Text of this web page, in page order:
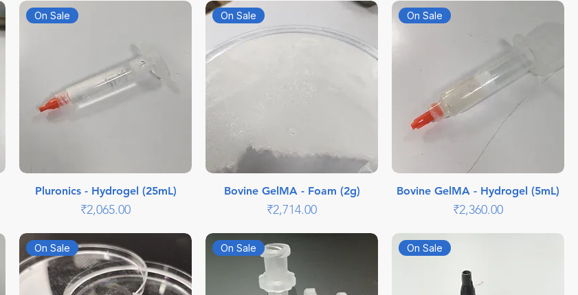
On Sale
Pluronics - Hydrogel (25mL)
Price
₹2,065.00
On Sale
Bovine GelMA - Foam (2g)
Price
₹2,714.00
On Sale
Bovine GelMA - Hydrogel (5mL)
Price
₹2,360.00
On Sale On Sale On Sale